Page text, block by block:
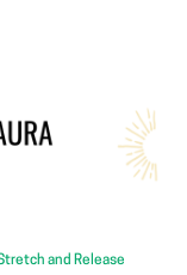
and Release